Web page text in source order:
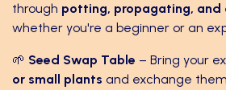
through potting, propagating, and
whether you're a beginner or an
🌱 Seed Swap Table – Bring your
or small plants and exchange